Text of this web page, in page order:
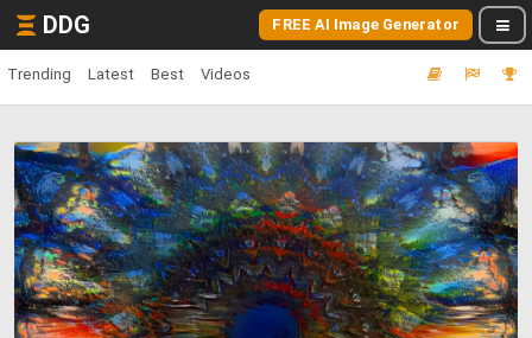
DDG FREE AI Image Generator
Trending Latest Best Videos